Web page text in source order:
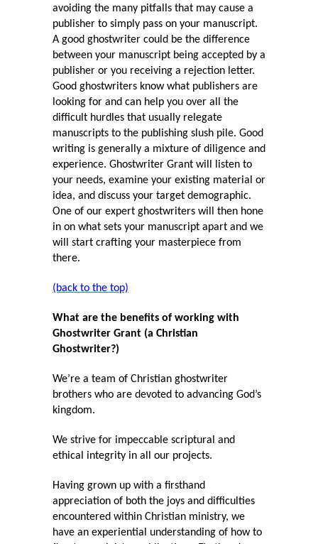
avoiding the many pitfalls that may cause a
publisher to simply pass on your manuscript.
A good ghostwriter could be the difference
between your manuscript being accepted by a
publisher or you receiving a rejection letter.
Good ghostwriters know what publishers are
looking for and can help you over all the
difficult hurdles that usually relegate
manuscripts to the publishing slush pile. Good
writing is generally a mixture of diligence and
experience. Ghostwriter Grant will listen to
your needs, examine your existing material or
idea, and discuss your target demographic.
One of our expert ghostwriters will then hone
in on what sets your manuscript apart and we
will start crafting your masterpiece from
there.
(back to the top)
What are the benefits of working with
Ghostwriter Grant (a Christian
Ghostwriter?)
We’re a team of Christian ghostwriter
brothers who are devoted to advancing God’s
kingdom.
We strive for impeccable scriptural and
ethical integrity in all our projects.
Having grown up with a firsthand
appreciation of both the joys and difficulties
encountered within Christian ministry, we
have an experiential understanding of how to